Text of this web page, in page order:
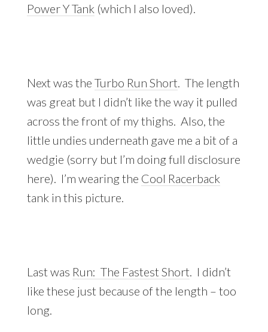
Power Y Tank (which I also loved).
Next was the Turbo Run Short . The length
was great but I didn’t like the way it pulled
across the front of my thighs. Also, the
little undies underneath gave me a bit of a
wedgie (sorry but I’m doing full disclosure
here). I’m wearing the Cool Racerback
tank in this picture.
Last was Run: The Fastest Short . I didn’t
like these just because of the length – too
long.